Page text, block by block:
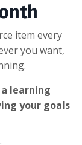
item every
you want,
learning
your goals